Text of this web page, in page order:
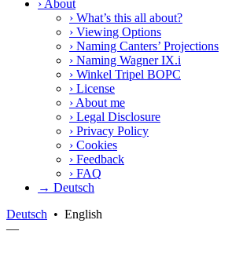
› About
› What’s this all about?
› Viewing Options
› Naming Canters’ Projections
› Naming Wagner IX.i
› Winkel Tripel BOPC
› License
› About me
› Legal Disclosure
› Privacy Policy
› Cookies
› Feedback
› FAQ
→ Deutsch
Deutsch • English
—